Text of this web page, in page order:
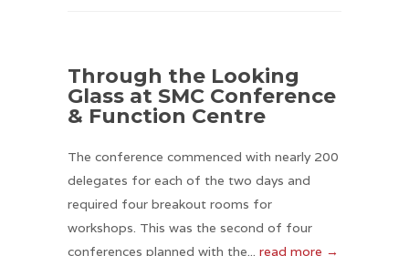
Through the Looking
Glass at SMC Conference
& Function Centre
The conference commenced with nearly 200
delegates for each of the two days and
required four breakout rooms for
workshops. This was the second of four
conferences planned with the... read more →